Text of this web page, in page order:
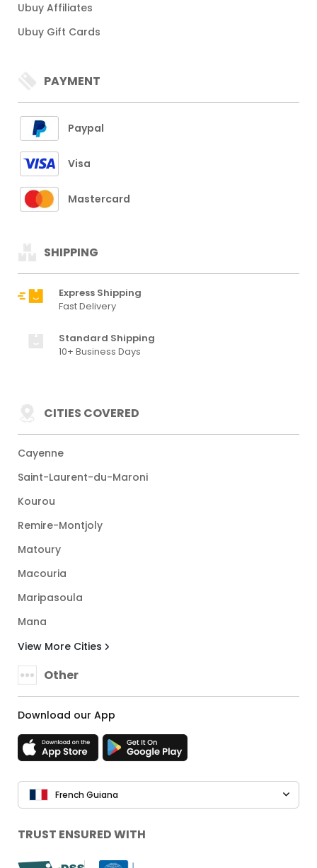
Ubuy Affiliates
Ubuy Gift Cards
PAYMENT
Paypal
Visa
Mastercard
SHIPPING
Express Shipping
Fast Delivery
Standard Shipping
10+ Business Days
CITIES COVERED
Cayenne
Saint-Laurent-du-Maroni
Kourou
Remire-Montjoly
Matoury
Macouria
Maripasoula
Mana
View More Cities
Other
Download our App
French Guiana
TRUST ENSURED WITH